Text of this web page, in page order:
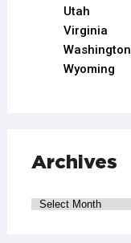
Utah
Virginia
Washington
Wyoming
Archives